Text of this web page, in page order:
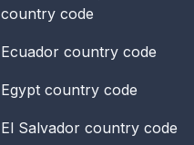
country code
Ecuador country code
Egypt country code
El Salvador country code